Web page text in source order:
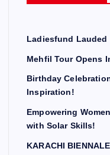
Ladiesfund Lauded
Mehfil Tour Opens
Birthday
Inspiration!
Empowering
with Solar Skills!
KARACHI